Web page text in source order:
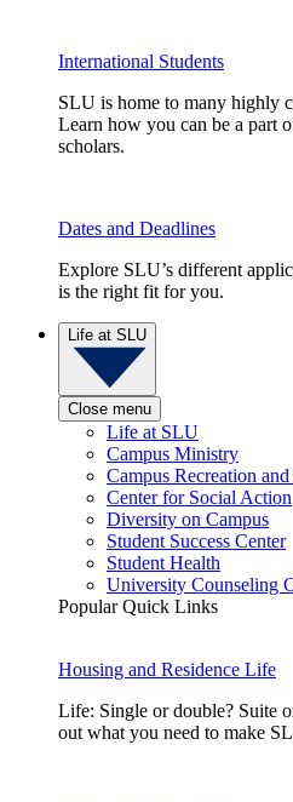
International Students
SLU is home to many highly
Learn how you can be a part
scholars.
Dates and Deadlines
Explore SLU’s different
is the right fit for you.
Life at SLU
Close menu
Life at SLU
Campus Ministry
Campus Recreation
Center for Social Action
Diversity on Campus
Student Success Center
Student Health
University Counseling
Popular Quick Links
Housing and Residence Life
Life: Single or double? Suite
out what you need to make